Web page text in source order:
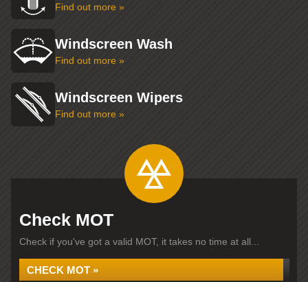
Find out more »
Windscreen Wash
Find out more »
Windscreen Wipers
Find out more »
Check MOT
Check if you've got a valid MOT, it takes no time at all...
CHECK MOT »